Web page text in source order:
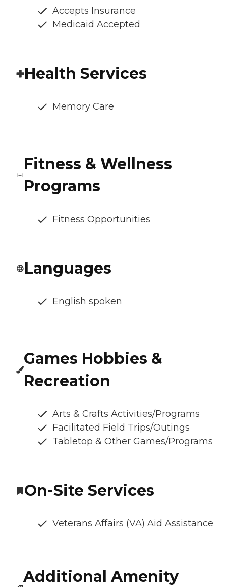
Accepts Insurance
Medicaid Accepted
Health Services
Memory Care
Fitness & Wellness
Programs
Fitness Opportunities
Languages
English spoken
Games Hobbies &
Recreation
Arts & Crafts Activities/Programs
Facilitated Field Trips/Outings
Tabletop & Other Games/Programs
On-Site Services
Veterans Affairs (VA) Aid Assistance
Additional Amenity